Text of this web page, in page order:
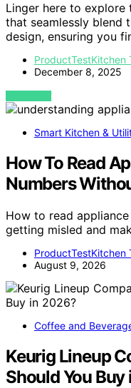
Linger here to explore
that seamlessly blend
design, ensuring you
ProductTestKitchen
December 8, 2025
VIEW POST
Smart Kitchen &
How To Read
Numbers
How to read
getting misled and
ProductTestKitchen
August 9, 2026
Coffee and
Keurig Lineup
Should You